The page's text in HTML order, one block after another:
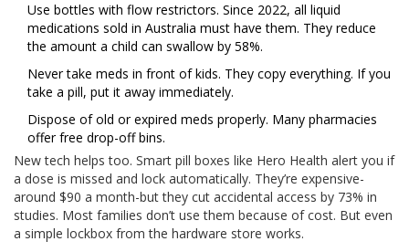
Use bottles with flow restrictors. Since 2022, all liquid
medications sold in Australia must have them. They reduce
the amount a child can swallow by 58%.
Never take meds in front of kids. They copy everything. If you
take a pill, put it away immediately.
Dispose of old or expired meds properly. Many pharmacies
offer free drop-off bins.
New tech helps too. Smart pill boxes like Hero Health alert you if
a dose is missed and lock automatically. They’re expensive-
around $90 a month-but they cut accidental access by 73% in
studies. Most families don’t use them because of cost. But even
a simple lockbox from the hardware store works.